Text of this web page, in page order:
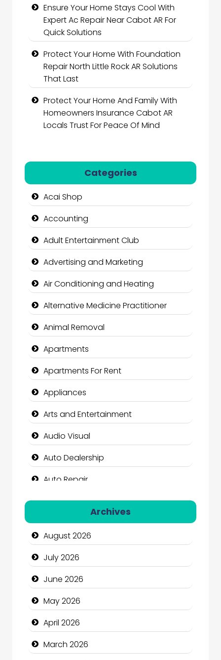
Ensure Your Home Stays Cool With
Expert Ac Repair Near Cabot AR For
Quick Solutions
Protect Your Home With Foundation
Repair North Little Rock AR Solutions
That Last
Protect Your Home And Family With
Homeowners Insurance Cabot AR
Locals Trust For Peace Of Mind
Categories
Acai Shop
Accounting
Adult Entertainment Club
Advertising and Marketing
Air Conditioning and Heating
Alternative Medicine Practitioner
Animal Removal
Apartments
Apartments For Rent
Appliances
Arts and Entertainment
Audio Visual
Auto Dealership
Auto Repair
Automation Company
Automotive Services
Bail bonds service
Bath Remodeling
Beauty
Beauty Salon and Products
Bicycle Shop
Business
Archives
August 2026
July 2026
June 2026
May 2026
April 2026
March 2026